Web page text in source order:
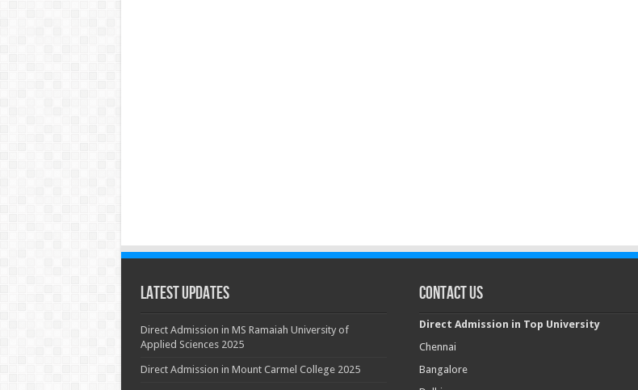
Latest Updates
Direct Admission in MS Ramaiah University of
Applied Sciences 2025
Direct Admission in Mount Carmel College 2025
Contact Us
Direct Admission in Top University
Chennai
Bangalore